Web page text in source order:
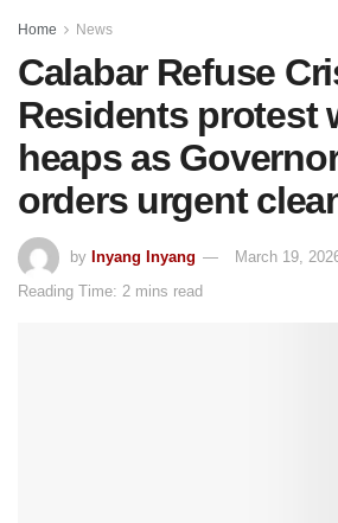
Home News
Calabar Refuse
Residents protest
heaps as
orders urgent
by Inyang Inyang
March 19,
Reading Time: 2 mins read